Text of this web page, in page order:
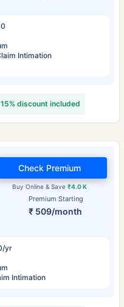
Intimation
discount included
Premium Starting
₹ 509/month
Buy Online & Save₹4.0 K
Check Premium
yr
Intimation